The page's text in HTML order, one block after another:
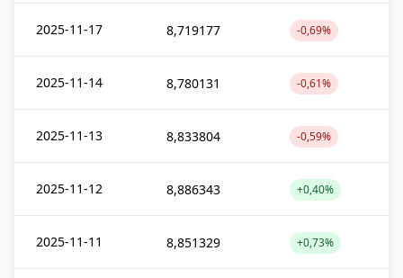
2025-11-17 8,719177 -0,69%
2025-11-14 8,780131 -0,61%
2025-11-13 8,833804 -0,59%
2025-11-12 8,886343 +0,40%
2025-11-11 8,851329 +0,73%